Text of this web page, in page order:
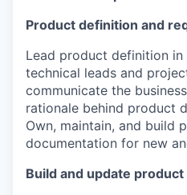
Product definition and
Lead product definition
technical leads and
communicate the
rationale behind product
Own, maintain, and build
documentation for new
Build and update